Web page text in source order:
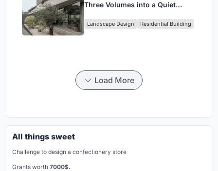
Three Volumes into a Quiet
Jakarta
Landscape Design Residential Building
Load More
All things sweet
Challenge to design a confectionery store
Grants worth 7000$.